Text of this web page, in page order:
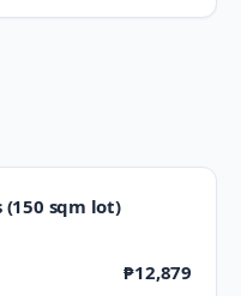
(150 sqm lot)
₱12,879